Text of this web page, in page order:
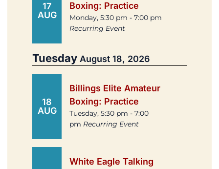
17
AUG
Boxing: Practice
Monday, 5:30 pm - 7:00 pm
Recurring Event
Tuesday August 18, 2026
18
AUG
Billings Elite Amateur
Boxing: Practice
Tuesday, 5:30 pm - 7:00
pm Recurring Event
White Eagle Talking